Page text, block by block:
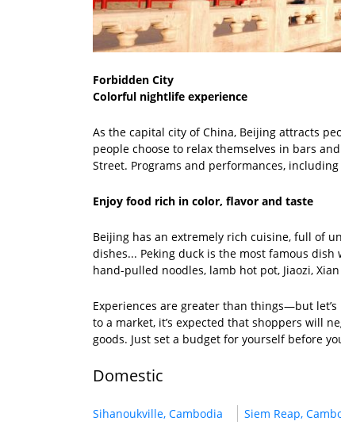
Forbidden City
Colorful nightlife experience
As the capital city of China, Beijing attracts
people choose to relax themselves in bars
Street. Programs and performances,
Enjoy food rich in color, flavor and taste
Beijing has an extremely rich cuisine, full of
dishes... Peking duck is the most famous
hand-pulled noodles, lamb hot pot, Jiaozi,
Experiences are greater than things—but
to a market, it’s expected that shoppers will
goods. Just set a budget for yourself before
Domestic
Sihanoukville, Cambodia Siem Reap,